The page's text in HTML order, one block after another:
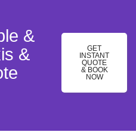
&
&
GET
INSTANT
QUOTE
& BOOK
NOW